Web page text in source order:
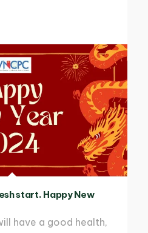
start. Happy New
have a good health,